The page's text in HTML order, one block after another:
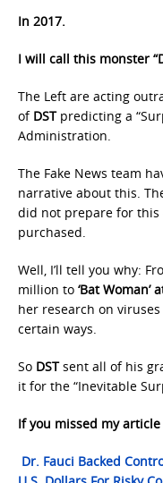
In 2017.
I will call this monster
The Left are acting
of DSTpredicting a
Administration.
The Fake News team
narrative about this.
did not prepare for this
purchased.
Well, I’ll tell you why:
million to ‘Bat Woman’
her research on
certain ways.
So DSTsent all of his
it for the “Inevitable
If you missed my
Dr. Fauci Backed